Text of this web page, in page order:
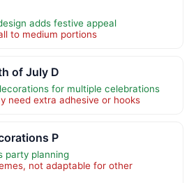
adds festive appeal
to medium portions
of July D
for multiple celebrations
need extra adhesive or hooks
P
party planning
not adaptable for other